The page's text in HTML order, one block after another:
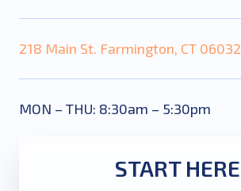
218 Main St. Farmington, CT 06032
MON – THU: 8:30am – 5:30pm
START HERE